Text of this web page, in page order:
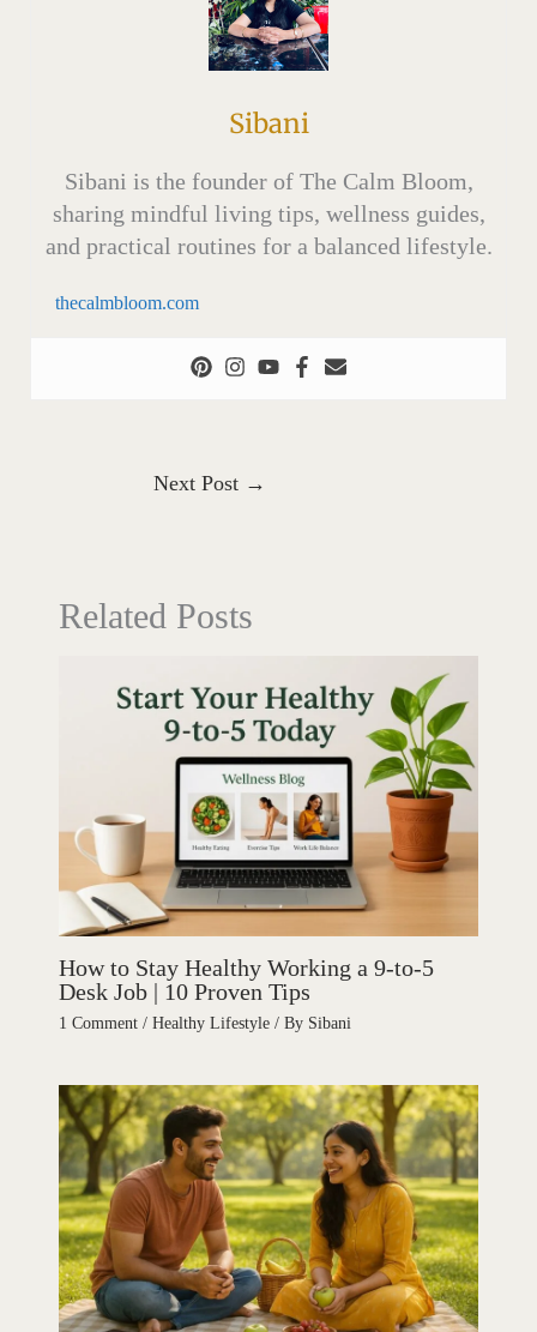
Sibani
Sibani is the founder of The Calm Bloom,
sharing mindful living tips, wellness guides,
and practical routines for a balanced lifestyle.
thecalmbloom.com
Next Post →
Related Posts
How to Stay Healthy Working a 9-to-5
Desk Job | 10 Proven Tips
1 Comment / Healthy Lifestyle/ By Sibani